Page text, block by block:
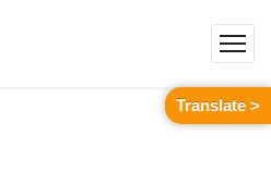
Translate >